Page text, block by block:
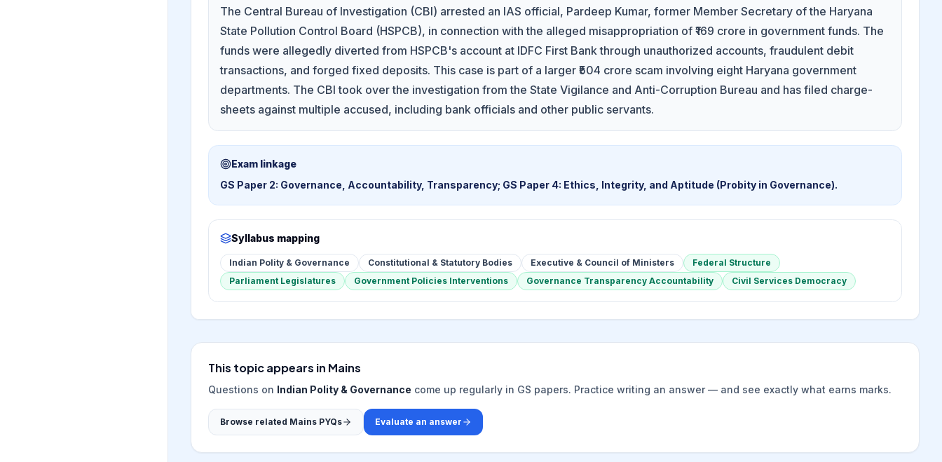
The Central Bureau of Investigation (CBI) arrested an IAS official, Pardeep Kumar, former Member Secretary of the Haryana
State Pollution Control Board (HSPCB), in connection with the alleged misappropriation of ₹169 crore in government funds. The
funds were allegedly diverted from HSPCB's account at IDFC First Bank through unauthorized accounts, fraudulent debit
transactions, and forged fixed deposits. This case is part of a larger ₹504 crore scam involving eight Haryana government
departments. The CBI took over the investigation from the State Vigilance and Anti-Corruption Bureau and has filed charge-
sheets against multiple accused, including bank officials and other public servants.
Exam linkage
GS Paper 2: Governance, Accountability, Transparency; GS Paper 4: Ethics, Integrity, and Aptitude (Probity in Governance).
Syllabus mapping
Indian Polity & Governance Constitutional & Statutory Bodies Executive & Council of Ministers
Federal Structure
Parliament Legislatures
Government Policies Interventions Governance Transparency Accountability Civil Services Democracy
This topic appears in Mains
Questions on Indian Polity & Governance come up regularly in GS papers. Practice writing an answer — and see exactly what earns marks.
Browse related Mains PYQs Evaluate an answer